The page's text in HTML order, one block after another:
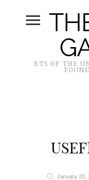
BTS OF THE
January 20,